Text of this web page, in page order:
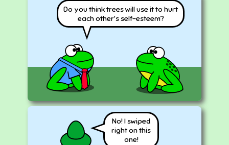
Do you think trees will use it to hurt
each other's self-esteem?
No! I swiped
right on this
one!